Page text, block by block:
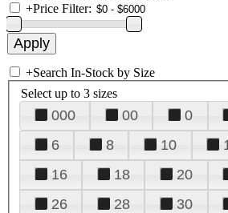
+Price Filter:
+Search In-Stock by Size
Select up to 3 sizes
000 00 0
6
8 10
16
18 20
26
28 30